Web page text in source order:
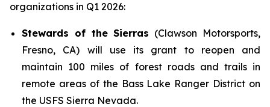
organizations in Q1 2026:
Stewards of the Sierras (Clawson Motorsports,
Fresno, CA) will use its grant to reopen and
maintain 100 miles of forest roads and trails in
remote areas of the Bass Lake Ranger District on
the USFS Sierra Nevada.